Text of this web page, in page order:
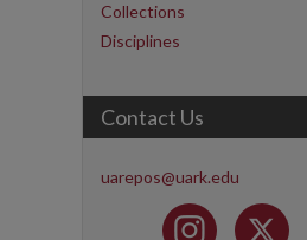
Collections
Disciplines
Contact Us
uarepos@uark.edu